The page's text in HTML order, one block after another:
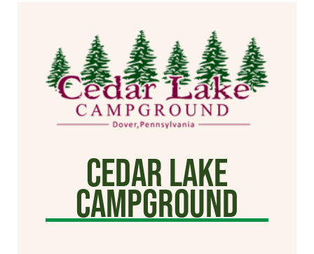
Cedar Lake
Campground